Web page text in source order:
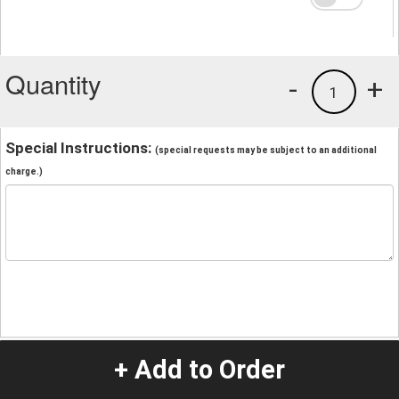
Quantity +
1
-
Special Instructions: (special requests may be subject to an additional
charge.)
+ Add to Order